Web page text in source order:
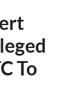
To